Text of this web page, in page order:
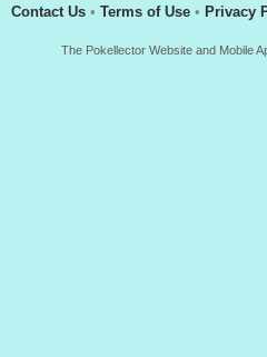
Contact Us • Terms of Use • Privacy
The Pokellector Website and Mobile